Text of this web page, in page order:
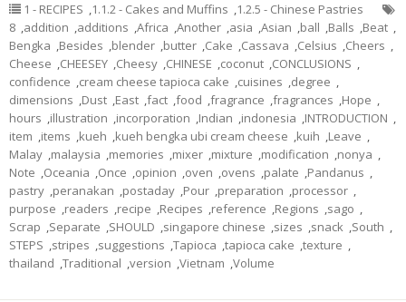
1 - RECIPES ,1.1.2 - Cakes and Muffins ,1.2.5 - Chinese Pastries
8 ,addition ,additions ,Africa ,Another ,asia ,Asian ,ball ,Balls ,Beat ,
Bengka ,Besides ,blender ,butter ,Cake ,Cassava ,Celsius ,Cheers ,
Cheese ,CHEESEY ,Cheesy ,CHINESE ,coconut ,CONCLUSIONS ,
confidence ,cream cheese tapioca cake ,cuisines ,degree ,
dimensions ,Dust ,East ,fact ,food ,fragrance ,fragrances ,Hope ,
hours ,illustration ,incorporation ,Indian ,indonesia ,INTRODUCTION ,
item ,items ,kueh ,kueh bengka ubi cream cheese ,kuih ,Leave ,
Malay ,malaysia ,memories ,mixer ,mixture ,modification ,nonya ,
Note ,Oceania ,Once ,opinion ,oven ,ovens ,palate ,Pandanus ,
pastry ,peranakan ,postaday ,Pour ,preparation ,processor ,
purpose ,readers ,recipe ,Recipes ,reference ,Regions ,sago ,
Scrap ,Separate ,SHOULD ,singapore chinese ,sizes ,snack ,South ,
STEPS ,stripes ,suggestions ,Tapioca ,tapioca cake ,texture ,
thailand ,Traditional ,version ,Vietnam ,Volume